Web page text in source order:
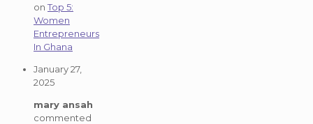
onTop 5:
Women
Entrepreneurs
In Ghana
January 27,
2025
mary ansah
commented